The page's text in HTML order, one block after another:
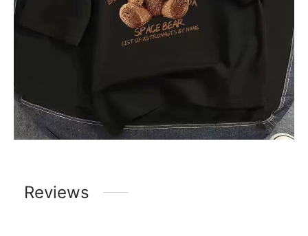
Reviews